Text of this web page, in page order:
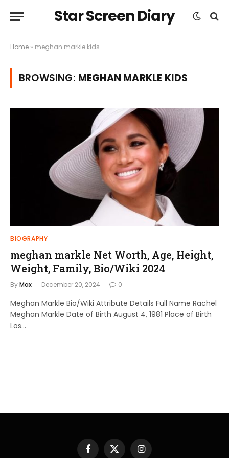
Star Screen Diary
Home » meghan markle kids
BROWSING: MEGHAN MARKLE KIDS
BIOGRAPHY
meghan markle Net Worth, Age, Height,
Weight, Family, Bio/Wiki 2024
ByMax December 20, 2024 0
Meghan Markle Bio/Wiki Attribute Details Full Name Rachel
Meghan Markle Date of Birth August 4, 1981 Place of Birth
Los…
Facebook
X Instagram